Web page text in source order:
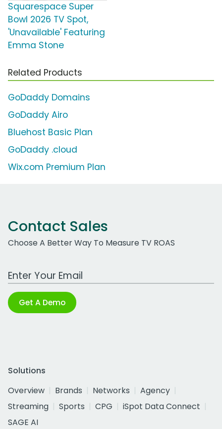
Squarespace Super
Bowl 2026 TV Spot,
'Unavailable' Featuring
Emma Stone
Related Products
GoDaddy Domains
GoDaddy Airo
Bluehost Basic Plan
GoDaddy .cloud
Wix.com Premium Plan
Contact Sales
Choose A Better Way To Measure TV ROAS
Work Email Address
Get A Demo
Solutions
Overview
Brands Networks
Agency
Streaming
Sports CPG
iSpot Data Connect
SAGE AI